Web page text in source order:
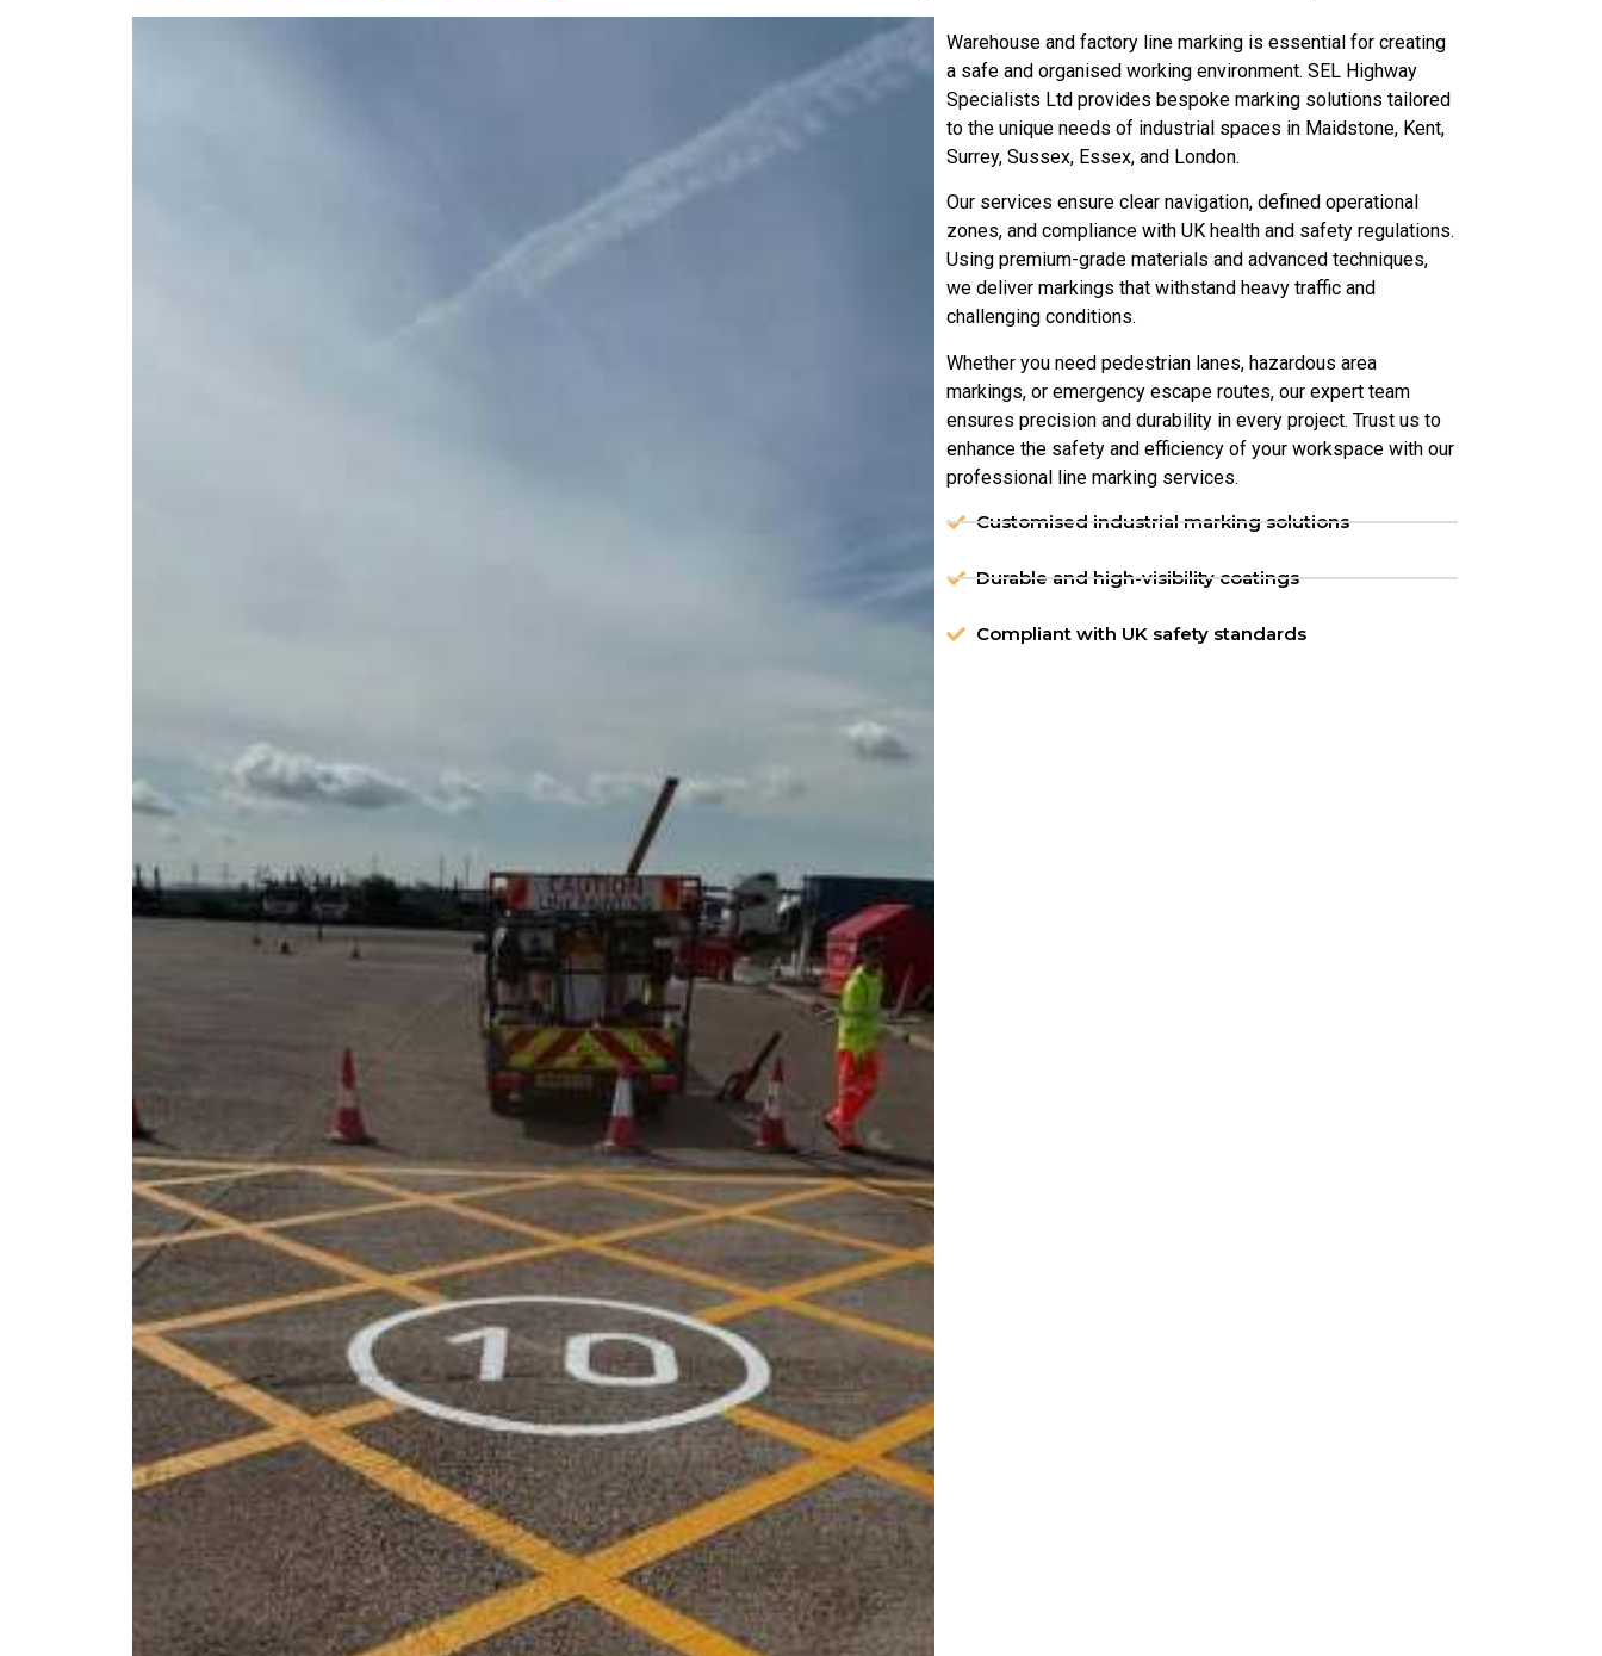
Warehouse and factory line marking is essential for creating
a safe and organised working environment. SEL Highway
Specialists Ltd provides bespoke marking solutions tailored
to the unique needs of industrial spaces in Maidstone, Kent,
Surrey, Sussex, Essex, and London.
Our services ensure clear navigation, defined operational
zones, and compliance with UK health and safety regulations.
Using premium-grade materials and advanced techniques,
we deliver markings that withstand heavy traffic and
challenging conditions.
Whether you need pedestrian lanes, hazardous area
markings, or emergency escape routes, our expert team
ensures precision and durability in every project. Trust us to
enhance the safety and efficiency of your workspace with our
professional line marking services.
Customised industrial marking solutions
Durable and high-visibility coatings
Compliant with UK safety standards